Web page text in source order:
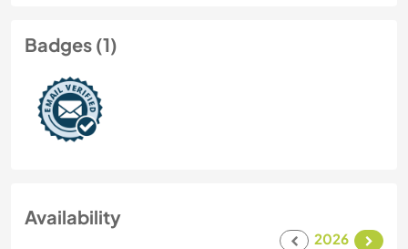
Badges (1)
Availability
2026